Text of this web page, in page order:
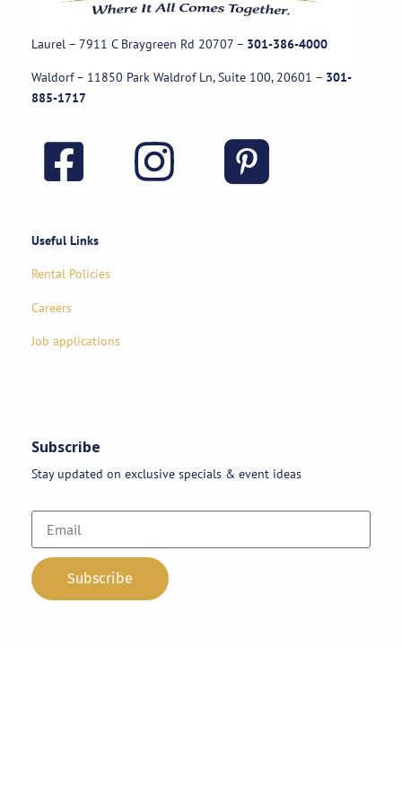
Laurel – 7911 C Braygreen Rd 20707 – 301-386-4000
Waldorf – 11850 Park Waldrof Ln, Suite 100, 20601 – 301-
885-1717
Useful Links
Rental Policies
Careers
Job applications
Subscribe
Stay updated on exclusive specials & event ideas